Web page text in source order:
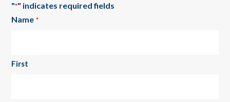
"*" indicates required fields
Name *
First